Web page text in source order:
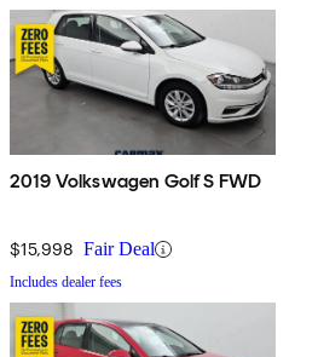
2019 Volkswagen Golf S FWD
$15,998 Fair Deal
Includes dealer fees